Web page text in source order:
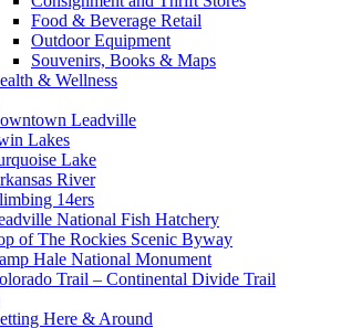
Food & Beverage Retail
Outdoor Equipment
Souvenirs, Books & Maps
& Wellness
Leadville
Lakes
Lake
River
14ers
National Fish Hatchery
of The Rockies Scenic Byway
Hale National Monument
Trail – Continental Divide Trail
Here & Around